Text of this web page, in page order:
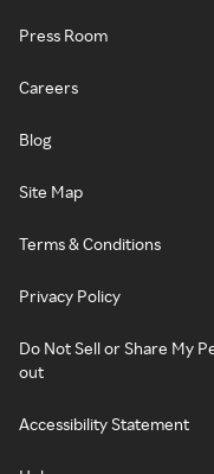
Press Room
Careers
Blog
Site Map
Terms & Conditions
Privacy Policy
Do Not Sell or Share My
out
Accessibility Statement